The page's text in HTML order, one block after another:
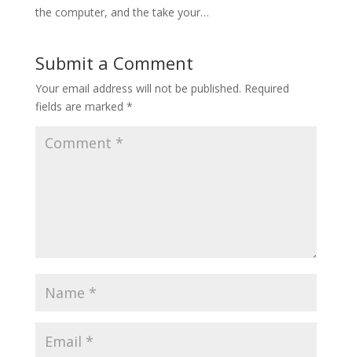
the computer, and the take your…
Submit a Comment
Your email address will not be published. Required
fields are marked *